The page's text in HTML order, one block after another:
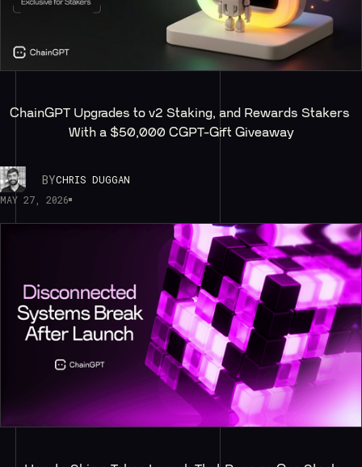
ChainGPT Upgrades to v2 Staking, and Rewards Stakers
With a $50,000 CGPT-Gift Giveaway
BYCHRIS DUGGAN
MAY 27, 2026